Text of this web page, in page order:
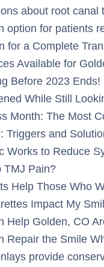
about root canal
option for patients
for a Complete
Available for
Before 2023 Ends!
While Still
Month: The Most
Triggers and
Works to Reduce
TMJ Pain?
Help Those Who
Impact My
Help Golden, CO
Repair the Smile
provide